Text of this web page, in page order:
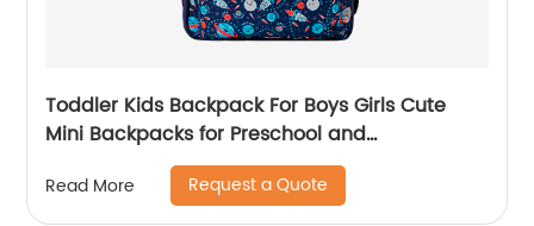
Toddler Kids Backpack For Boys Girls Cute
Mini Backpacks for Preschool and
Kindergarten with Adjustable Padded
Shoulder Straps
Read More Request a Quote